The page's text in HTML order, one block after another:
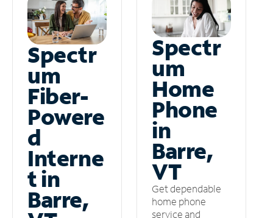
Spectr
um
Fiber-
Powere
d
Interne
t in
Barre,
Spectr
um
Home
Phone
in
Barre,
VT
Get dependable
home phone
service and